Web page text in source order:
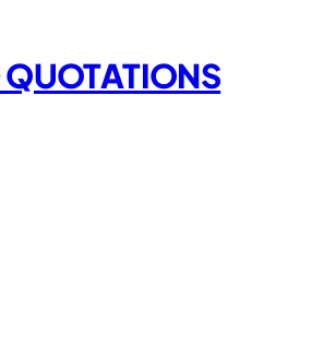
QUOTATIONS